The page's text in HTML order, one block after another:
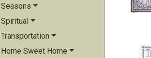
Seasons
Spiritual
Transportation
Home Sweet Home